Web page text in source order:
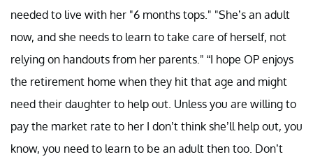
needed to live with her "6 months tops." "She’s an adult
now, and she needs to learn to take care of herself, not
relying on handouts from her parents." “I hope OP enjoys
the retirement home when they hit that age and might
need their daughter to help out. Unless you are willing to
pay the market rate to her I don’t think she’ll help out, you
know, you need to learn to be an adult then too. Don’t